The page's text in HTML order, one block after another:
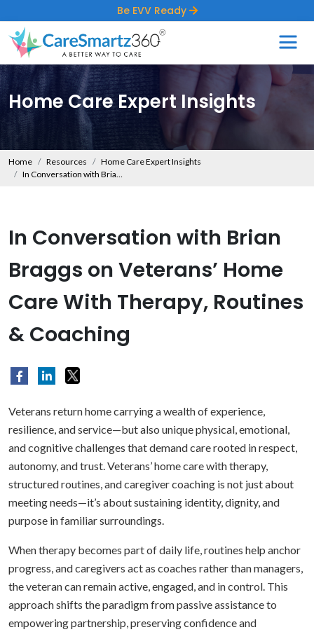
Be EVV Ready
Home Care Expert Insights
Home Resources
Home Care Expert Insights
In Conversation with Brian Braggs on Veterans’ Home Care With Therapy, Routines & Coaching
In Conversation with Brian
Braggs on Veterans’ Home
Care With Therapy, Routines
& Coaching
Veterans return home carrying a wealth of experience,
resilience, and service—but also unique physical, emotional,
and cognitive challenges that demand care rooted in respect,
autonomy, and trust. Veterans’ home care with therapy,
structured routines, and caregiver coaching is not just about
meeting needs—it’s about sustaining identity, dignity, and
purpose in familiar surroundings.
When therapy becomes part of daily life, routines help anchor
progress, and caregivers act as coaches rather than managers,
the veteran can remain active, engaged, and in control. This
approach shifts the paradigm from passive assistance to
empowering partnership, preserving confidence and